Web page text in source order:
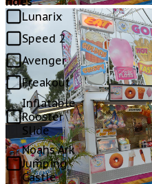
Lunarix
Speed 2
Avenger
Freakout
Inflatable
Rooster
Slide
Noahs Ark
Jumping
Castle